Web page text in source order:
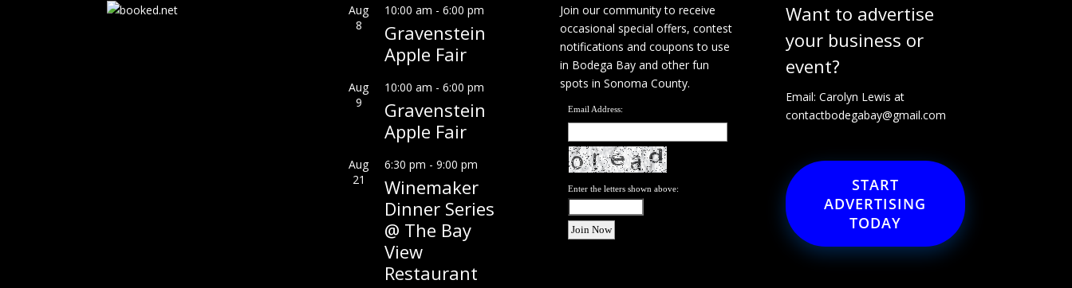
Aug
8
10:00 am - 6:00 pm
Gravenstein
Apple Fair
Aug
9
10:00 am - 6:00 pm
Gravenstein
Apple Fair
Aug
21
6:30 pm - 9:00 pm
Winemaker
Dinner Series
@ The Bay
View
Restaurant
Join our community to receive
occasional special offers, contest
notifications and coupons to use
in Bodega Bay and other fun
spots in Sonoma County.
Email Address:
Enter the letters shown above:
Want to advertise
your business or
event?
Email: Carolyn Lewis at
contactbodegabay@gmail.com
START
ADVERTISING
TODAY